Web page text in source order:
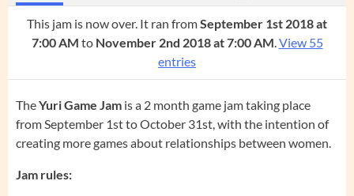
This jam is now over. It ran fromSeptember 1st 2018 at
7:00 AM to November 2nd 2018 at 7:00 AM.View 55
entries
TheYuri Game Jam is a 2 month game jam taking place
from September 1st to October 31st, with the intention of
creating more games about relationships between women.
Jam rules: